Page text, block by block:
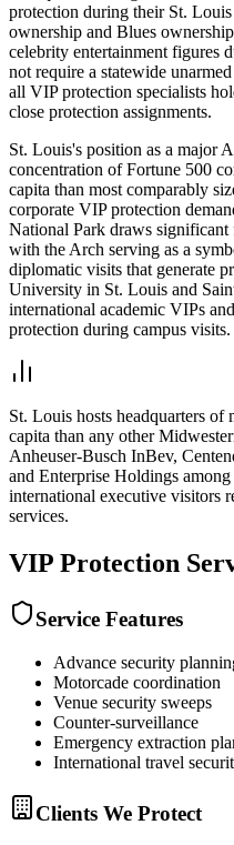
protection during their St.
ownership and Blues
celebrity entertainment figures
not require a statewide
all VIP protection specialists
close protection assignments.
St. Louis's position as a major
concentration of Fortune 500
capita than most comparably
corporate VIP protection
National Park draws
with the Arch serving as a
diplomatic visits that generate
University in St. Louis and
international academic VIPs
protection during campus visits.
St. Louis hosts headquarters of
capita than any other
Anheuser-Busch InBev,
and Enterprise Holdings
international executive visitors
services.
VIP Protection
Service Features
Advance security
Motorcade coordination
Venue security sweeps
Counter-surveillance
Emergency extraction
International travel
Clients We Protect